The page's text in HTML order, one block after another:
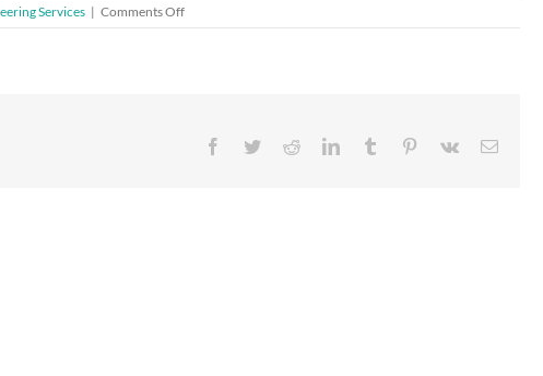
Services | Comments Offon
Partners
Facebook
TwitterRedditLinkedInTumblr Pinterest
Vk Email